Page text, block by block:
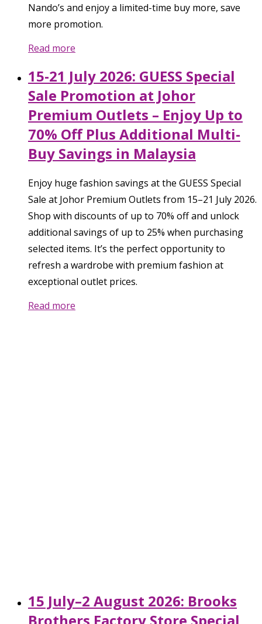
Nando’s and enjoy a limited-time buy more, save
more promotion.
Read more
15-21 July 2026: GUESS Special
Sale Promotion at Johor
Premium Outlets – Enjoy Up to
70% Off Plus Additional Multi-
Buy Savings in Malaysia
Enjoy huge fashion savings at the GUESS Special
Sale at Johor Premium Outlets from 15–21 July 2026.
Shop with discounts of up to 70% off and unlock
additional savings of up to 25% when purchasing
selected items. It’s the perfect opportunity to
refresh a wardrobe with premium fashion at
exceptional outlet prices.
Read more
15 July–2 August 2026: Brooks